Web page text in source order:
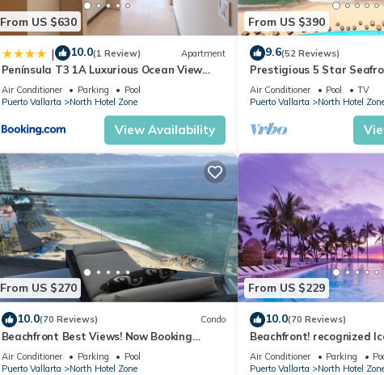
From US $630
| 10.0(1 Review) Apartment
Península T3 1A Luxurious Ocean View
Getaway by Kivoya
Air Conditioner Parking
Pool
Puerto Vallarta
North Hotel Zone
View Availability
From US $390
9.6(52 Reviews)
Prestigious 5 Star
Air Conditioner Pool
TV
Puerto Vallarta
North Hotel
From US $270
10.0(70 Reviews) Condo
Beachfront Best Views! Now Booking
Summer! Christmas is Available.
Air Conditioner Parking
Pool
Puerto Vallarta
North Hotel Zone
From US $229
10.0(70 Reviews)
Beachfront! recognized
Ocean Front,
Air Conditioner Parking
Puerto Vallarta
North Hotel